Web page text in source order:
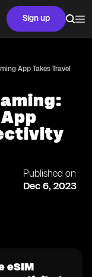
Sign up
App Takes Travel
Published on
Dec 6, 2023
eSIM